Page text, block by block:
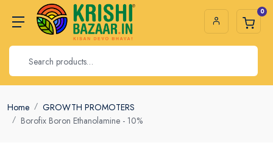
0
Home
GROWTH PROMOTERS
Borofix Boron Ethanolamine - 10%